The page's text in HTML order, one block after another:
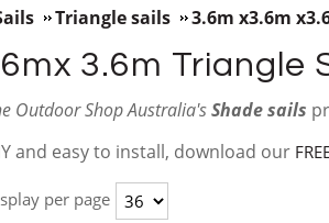
Triangle sails 3.6m x3.6m
3.6m Triangle
Outdoor Shop Australia'sShade sails
and easy to install, download our
per page